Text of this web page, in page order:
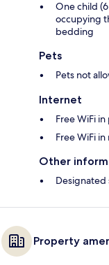
One child
occupying
bedding
Pets
Pets not
Internet
Free WiFi
Free WiFi in
Other
Designated
Property